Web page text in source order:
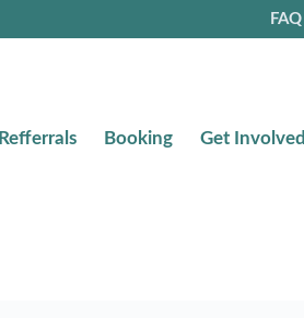
FAQ
Refferrals Booking Get Involved